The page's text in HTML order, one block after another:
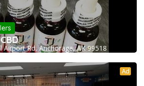
Airport Rd, Anchorage, AK 99518
Ad